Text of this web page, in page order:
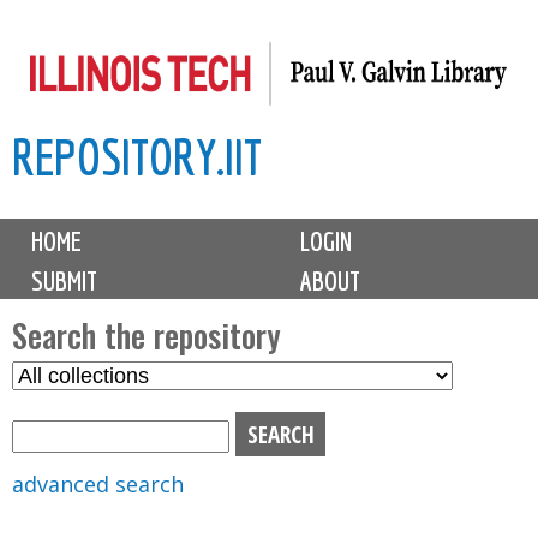
to
content
REPOSITORY.IIT
M
i
n
m
e
n
u
HOME
LOGIN
SUBMIT
ABOUT
Search the repository
S
advanced search